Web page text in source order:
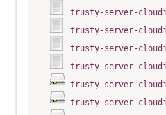
trusty-server-
trusty-server-
trusty-server-
trusty-server-
trusty-server-
trusty-server-